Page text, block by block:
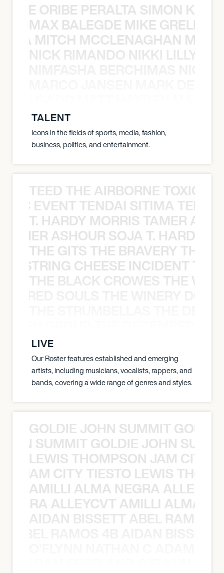
ORIBE PERALTA SIMON
MAX BALEGDE MIKE GRELLA
MITCH MCCLENAGHAN
NICK RIMANDO NIKKI LILLY
TALENT
Icons in the fields of sports, media, fashion,
business, politics, and entertainment.
TEED THE AIRBORNE TOXIC
EVENT TENDAI SITIMA
T. HARDY MORRIS TAMER
ASHOUR SOJA T. HARDY
THE GITS THE BRAVERY THE
CHEESE INCIDENT
THE BLACK CROWES THE
LIVE
Our Roster features established and emerging
artists, including musicians, vocalists, rappers, and
bands, covering a wide range of genres and styles.
GOLDIE JOHN SUMMIT
SUMMIT GOLDIE JOHN
LEWIS THOMPSON JAM CITY
JAM CITY TIESTO LEWIS
AMILLI ALMA NEGRA
ALLEYCVT AMILLI ALMA
AIDAN BISSETT ABEL RAMOS